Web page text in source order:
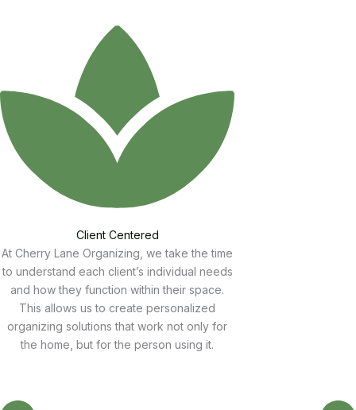
Client Centered
At Cherry Lane Organizing, we take the time
to understand each client’s individual needs
and how they function within their space.
This allows us to create personalized
organizing solutions that work not only for
the home, but for the person using it.